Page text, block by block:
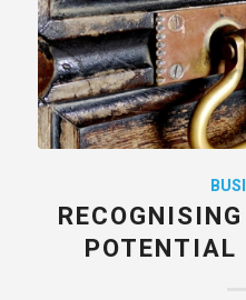
POTENTIAL